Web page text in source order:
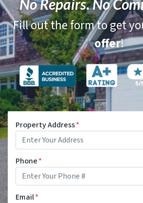
No Repairs.No
Fill out the form to get
offer!
Property Address*
Phone*
Email*